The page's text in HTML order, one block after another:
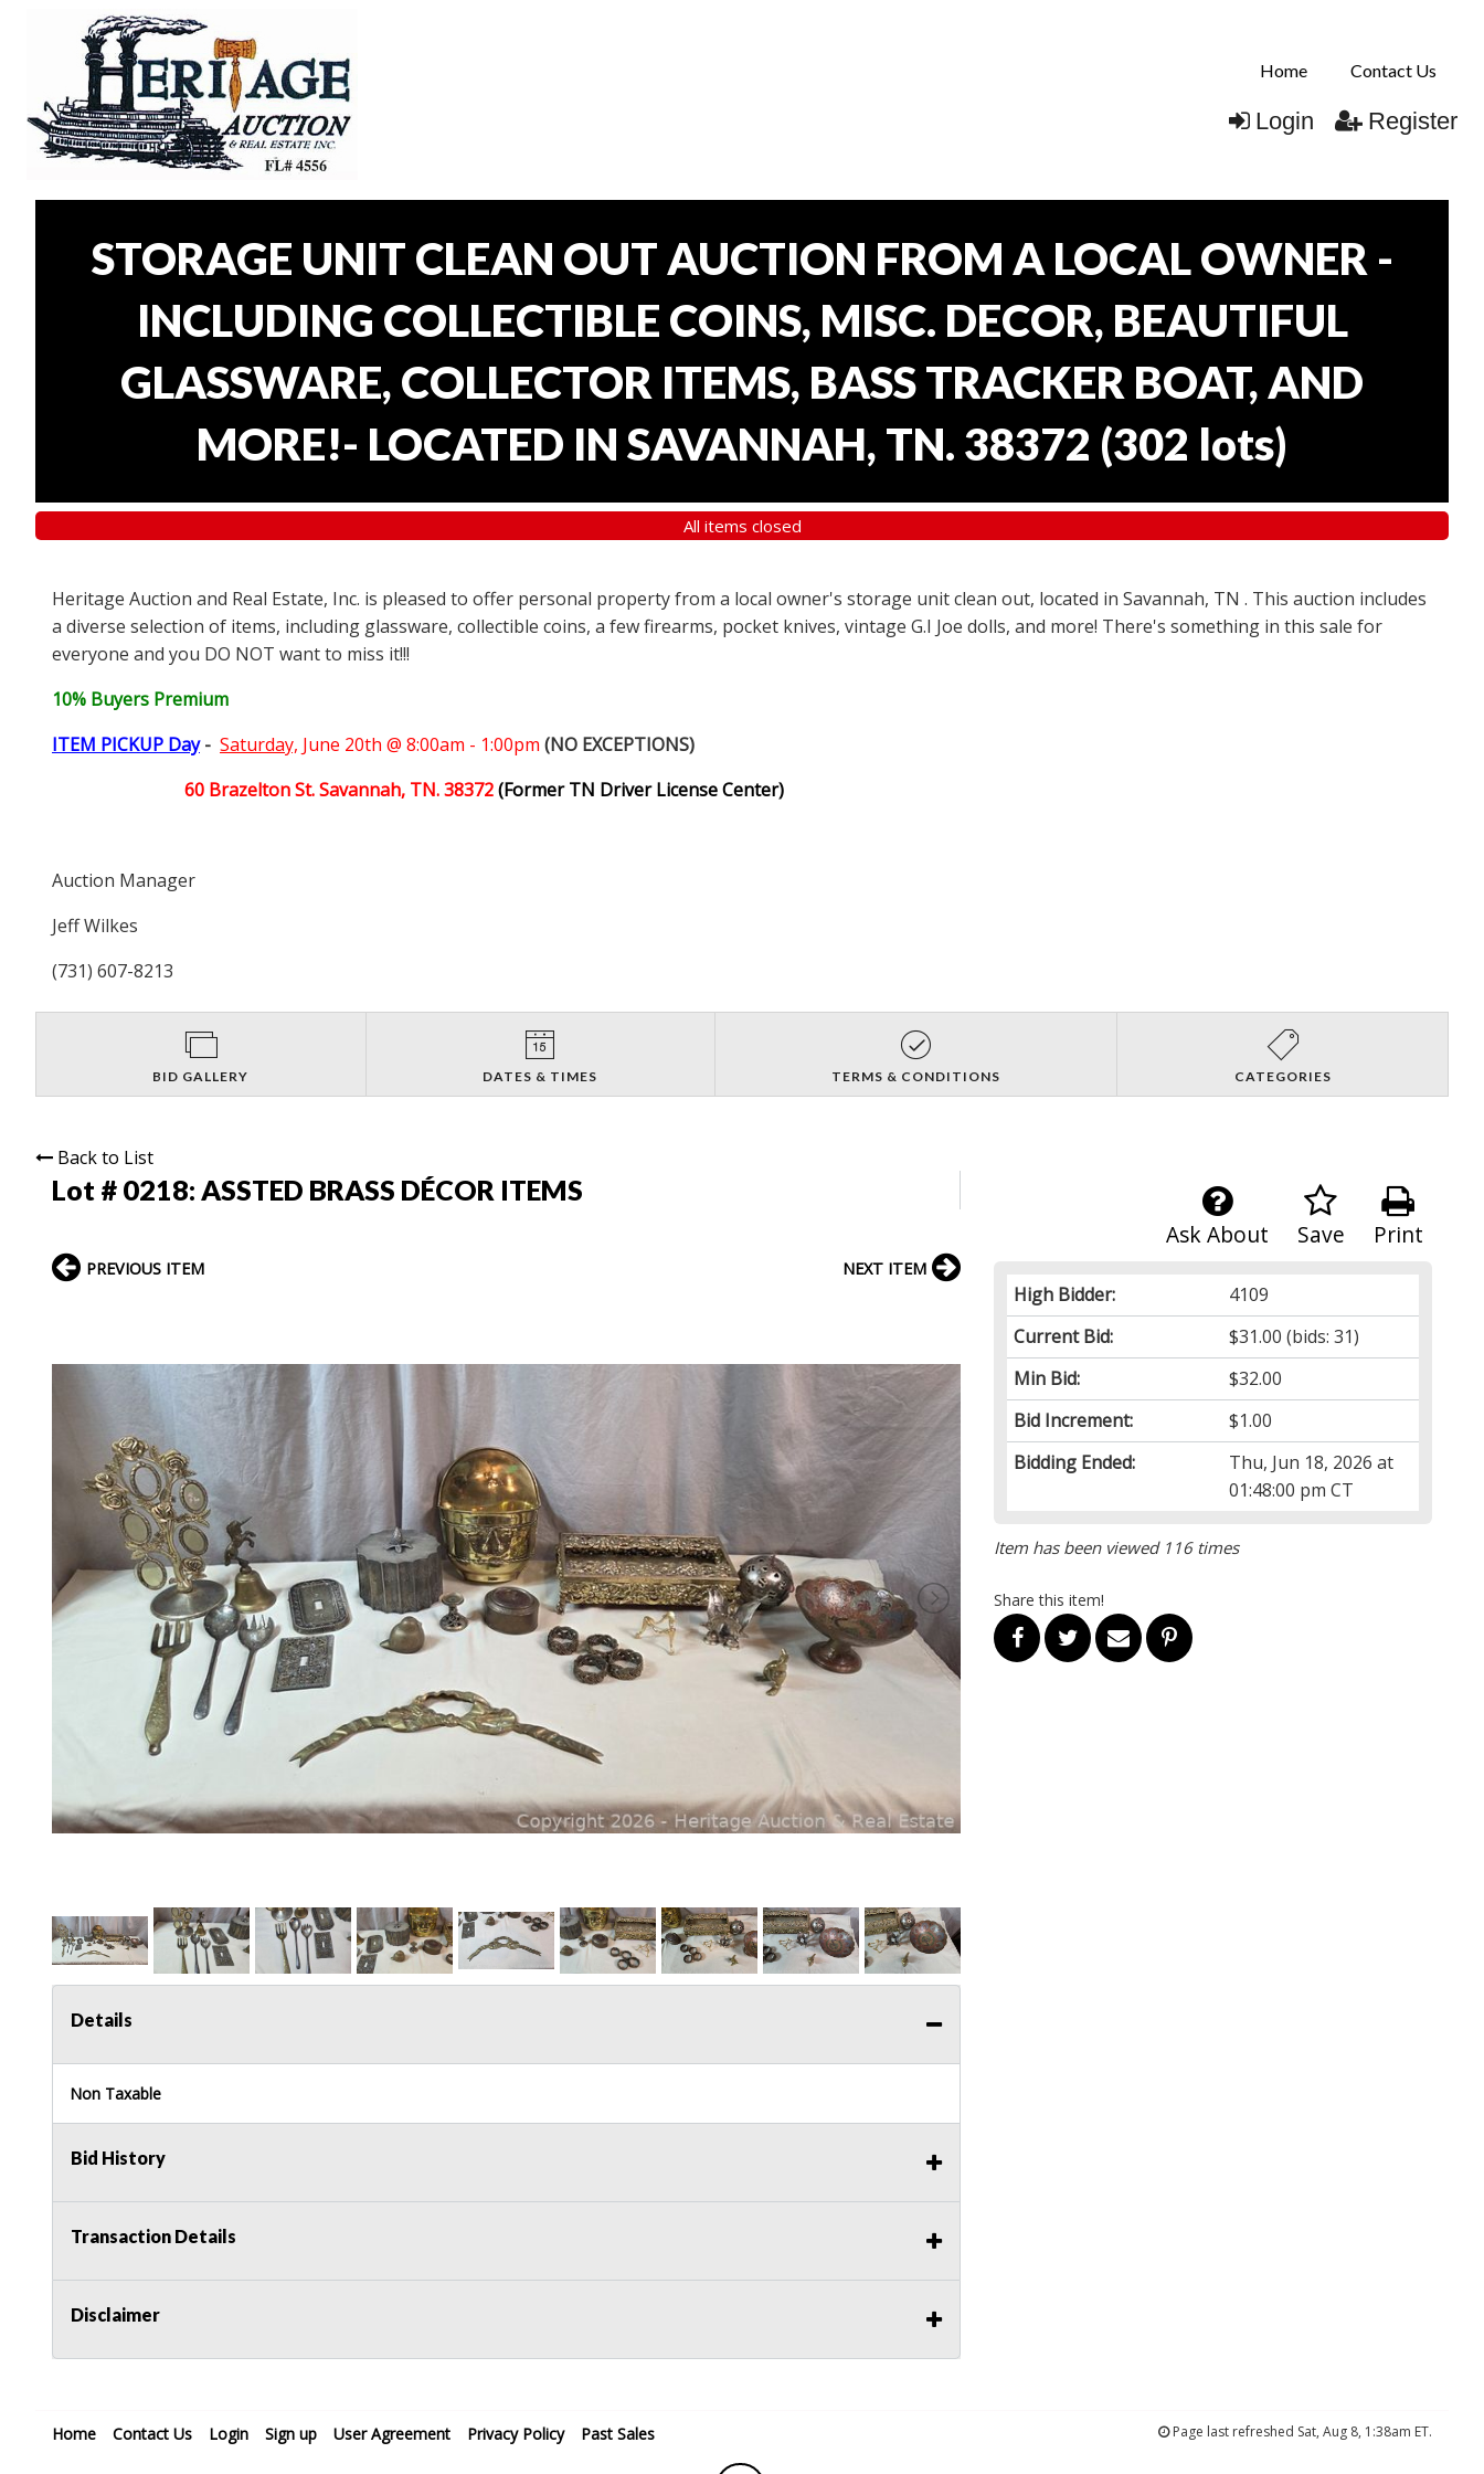
Home Contact Us
Login Register
STORAGE UNIT CLEAN OUT AUCTION FROM A LOCAL OWNER -
INCLUDING COLLECTIBLE COINS, MISC. DECOR, BEAUTIFUL
GLASSWARE, COLLECTOR ITEMS, BASS TRACKER BOAT, AND
MORE!- LOCATED IN SAVANNAH, TN. 38372 (302 lots)
All items closed
Heritage Auction and Real Estate, Inc. is pleased to offer personal property from a local owner's storage unit clean out, located in Savannah, TN . This auction includes
a diverse selection of items, including glassware, collectible coins, a few firearms, pocket knives, vintage G.I Joe dolls, and more! There's something in this sale for
everyone and you DO NOT want to miss it!!!
10% Buyers Premium
ITEM PICKUP Day- Saturday, June 20th @ 8:00am - 1:00pm (NO EXCEPTIONS)
60 Brazelton St. Savannah, TN. 38372(Former TN Driver License Center)
Auction Manager
Jeff Wilkes
(731) 607-8213
BID GALLERY DATES & TIMES TERMS & CONDITIONS CATEGORIES
Back to List
Lot # 0218: ASSTED BRASS DÉCOR ITEMS
Print
Save
Ask About
High Bidder:
4109
Current Bid:
$31.00 (bids: 31)
Min Bid:
$32.00
Bid Increment:
$1.00
Bidding Ended:
Thu, Jun 18, 2026 at
01:48:00 pm CT
Item has been viewed 116 times
Share this item!
PREVIOUS ITEM NEXT ITEM
Details
Non Taxable
Bid History
Transaction Details
Disclaimer
Home Contact Us Login Sign up User Agreement Privacy Policy Past Sales Page last refreshed Sat, Aug 8, 1:38am ET.